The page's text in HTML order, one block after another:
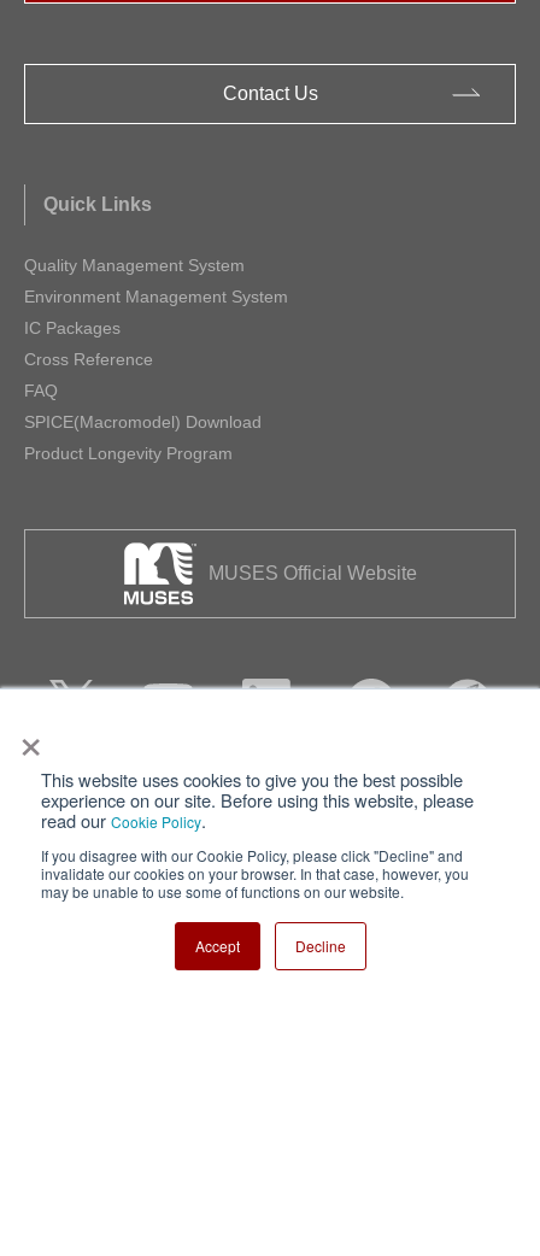
×
This website uses cookies to give you the best possible
experience on our site. Before using this website, please
read our Cookie Policy.
If you disagree with our Cookie Policy, please click "Decline" and
invalidate our cookies on your browser. In that case, however, you
may be unable to use some of functions on our website.
Accept Decline
Contact Us
Quick Links
Quality Management System
Environment Management System
IC Packages
Cross Reference
FAQ
SPICE(Macromodel) Download
Product Longevity Program
MUSES Official Website
Privacy Terms of Use
Cookie Policy
Nisshinbo Holdings Inc.
Copyright ⓒ Nisshinbo Micro Devices Inc. All Rights Reserved.